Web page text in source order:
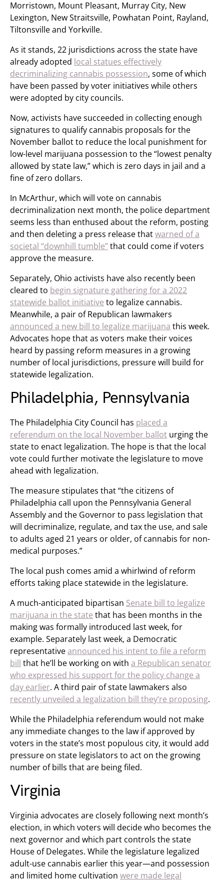
Morristown, Mount Pleasant, Murray City, New
Lexington, New Straitsville, Powhatan Point, Rayland,
Tiltonsville and Yorkville.
As it stands, 22 jurisdictions across the state have
already adopted local statues effectively
decriminalizing cannabis possession, some of which
have been passed by voter initiatives while others
were adopted by city councils.
Now, activists have succeeded in collecting enough
signatures to qualify cannabis proposals for the
November ballot to reduce the local punishment for
low-level marijuana possession to the “lowest penalty
allowed by state law,” which is zero days in jail and a
fine of zero dollars.
In McArthur, which will vote on cannabis
decriminalization next month, the police department
seems less than enthused about the reform, posting
and then deleting a press release thatwarned of a
societal “downhill tumble”that could come if voters
approve the measure.
Separately, Ohio activists have also recently been
cleared to begin signature gathering for a 2022
statewide ballot initiative to legalize cannabis.
Meanwhile, a pair of Republican lawmakers
announced a new bill to legalize marijuana this week.
Advocates hope that as voters make their voices
heard by passing reform measures in a growing
number of local jurisdictions, pressure will build for
statewide legalization.
Philadelphia, Pennsylvania
The Philadelphia City Council has placed a
referendum on the local November ballot urging the
state to enact legalization. The hope is that the local
vote could further motivate the legislature to move
ahead with legalization.
The measure stipulates that “the citizens of
Philadelphia call upon the Pennsylvania General
Assembly and the Governor to pass legislation that
will decriminalize, regulate, and tax the use, and sale
to adults aged 21 years or older, of cannabis for non-
medical purposes.”
The local push comes amid a whirlwind of reform
efforts taking place statewide in the legislature.
A much-anticipated bipartisan Senate bill to legalize
marijuana in the state that has been months in the
making was formally introduced last week, for
example. Separately last week, a Democratic
representativeannounced his intent to file a reform
bill that he’ll be working on with a Republican senator
who expressed his support for the policy change a
day earlier. A third pair of state lawmakers also
recently unveiled a legalization bill they’re proposing.
While the Philadelphia referendum would not make
any immediate changes to the law if approved by
voters in the state’s most populous city, it would add
pressure on state legislators to act on the growing
number of bills that are being filed.
Virginia
Virginia advocates are closely following next month’s
election, in which voters will decide who becomes the
next governor and which part controls the state
House of Delegates. While the legislature legalized
adult-use cannabis earlier this year—and possession
and limited home cultivation were made legal